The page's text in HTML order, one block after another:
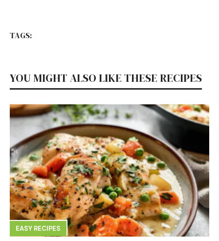
TAGS:
YOU MIGHT ALSO LIKE THESE RECIPES
EASY RECIPES